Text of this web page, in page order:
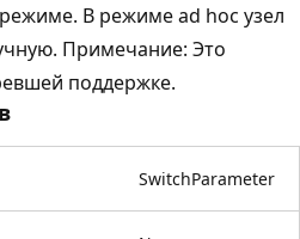
В режиме ad hoc узел
Примечание: Это
поддержке.
SwitchParameter